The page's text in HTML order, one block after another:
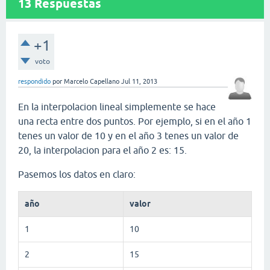
13 Respuestas
+1
voto
respondido por Marcelo Capellano Jul 11, 2013
En la interpolacion lineal simplemente se hace
una recta entre dos puntos. Por ejemplo, si en el año 1
tenes un valor de 10 y en el año 3 tenes un valor de
20, la interpolacion para el año 2 es: 15.
Pasemos los datos en claro:
año valor
1 10
2 15